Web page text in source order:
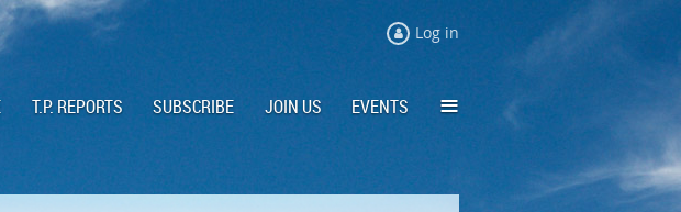
Log in
T.P. REPORTS SUBSCRIBE JOIN US EVENTS ≡